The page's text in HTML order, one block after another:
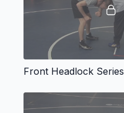
Front Headlock Series